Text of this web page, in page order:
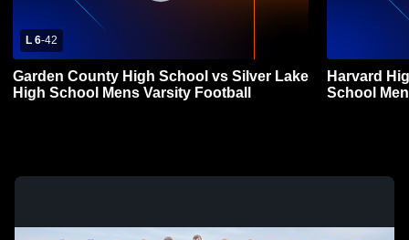
L 6-42
Garden County High School vs Silver Lake
High School Mens Varsity Football
Harvard
School